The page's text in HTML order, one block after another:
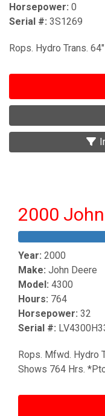
Horsepower: 0
Serial #: 3S1269
Rops. Hydro Trans.
2000
Year: 2000
Make: John Deere
Model: 4300
Hours: 764
Horsepower: 32
Serial #:
Rops. Mfwd. Hydro
Shows 764 Hrs.